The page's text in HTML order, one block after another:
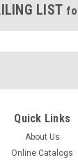
LIST
Quick Links
About Us
Online Catalogs